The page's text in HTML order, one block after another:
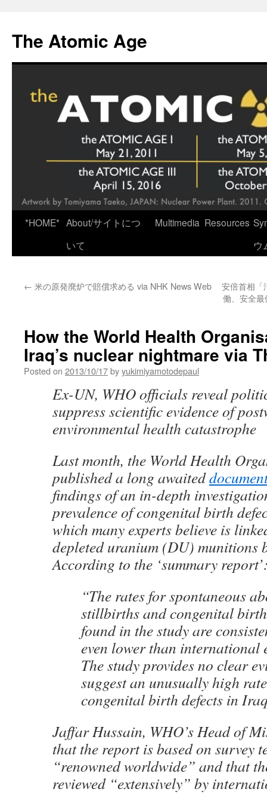
content
The Atomic Age
*HOME* About/サイトにつ
いて
Multimedia Resources
ウ
← 米の原発廃炉で賠償求める via NHK News Web
安倍首相「
働、安全
How the World Health
Iraq’s nuclear nightmare via
Posted on 2013/10/17byyukimiyamotodepaul
Ex-UN, WHO officials reveal
suppress scientific evidence of
environmental health catastrophe
Last month, the World Health
published a long awaited
findings of an in-depth
prevalence of congenital birth
which many experts believe is
depleted uranium (DU) munitions
According to the ‘summary
“The rates for spontaneous
stillbirths and congenital
found in the study are
even lower than international
The study provides no clear
suggest an unusually high
congenital birth defects in
Jaffar Hussain, WHO’s Head of
that the report is based on survey
“renowned worldwide” and that
reviewed “extensively” by